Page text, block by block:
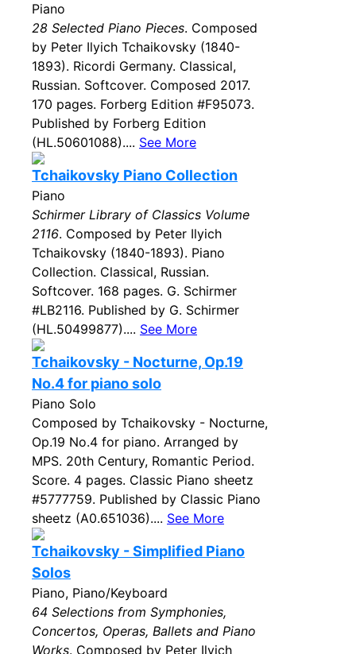
Piano
28 Selected Piano Pieces. Composed
by Peter Ilyich Tchaikovsky (1840-
1893). Ricordi Germany. Classical,
Russian. Softcover. Composed 2017.
170 pages. Forberg Edition #F95073.
Published by Forberg Edition
(HL.50601088).... See More
Tchaikovsky Piano Collection
Piano
Schirmer Library of Classics Volume
2116. Composed by Peter Ilyich
Tchaikovsky (1840-1893). Piano
Collection. Classical, Russian.
Softcover. 168 pages. G. Schirmer
#LB2116. Published by G. Schirmer
(HL.50499877).... See More
Tchaikovsky - Nocturne, Op.19
No.4 for piano solo
Piano Solo
Composed by Tchaikovsky - Nocturne,
Op.19 No.4 for piano. Arranged by
MPS. 20th Century, Romantic Period.
Score. 4 pages. Classic Piano sheetz
#5777759. Published by Classic Piano
sheetz (A0.651036).... See More
Tchaikovsky - Simplified Piano
Solos
Piano, Piano/Keyboard
64 Selections from Symphonies,
Concertos, Operas, Ballets and Piano
Works. Composed by Peter Ilyich